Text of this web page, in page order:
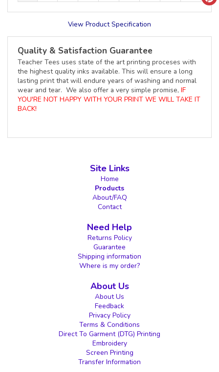
View Product Specification
Quality & Satisfaction Guarantee
Teacher Tees uses state of the art printing proceses with
the highest quality inks available. This will ensure a long
lasting print that will endure years of washing and normal
wear and tear. We also offer a very simple promise, IF
YOU'RE NOT HAPPY WITH YOUR PRINT WE WILL TAKE IT
BACK!
Site Links
Home
Products
About/FAQ
Contact
Need Help
Returns Policy
Guarantee
Shipping information
Where is my order?
About Us
About Us
Feedback
Privacy Policy
Terms & Conditions
Direct To Garment (DTG) Printing
Embroidery
Screen Printing
Transfer Information